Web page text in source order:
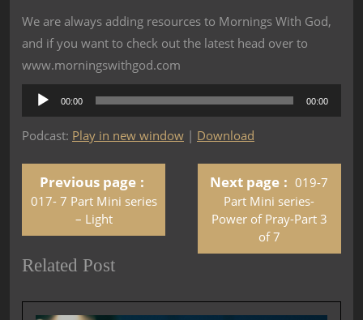
We are always adding resources to Mornings With God,
and if you want to check out the latest head over to
www.morningswithgod.com
Audio
Player
00:00 00:00
Podcast: Play in new window | Download
Previous page
017- 7 Part Mini series
– Light
Next page
019-7
Part Mini series-
Power of Pray-Part 3
of 7
Related Post